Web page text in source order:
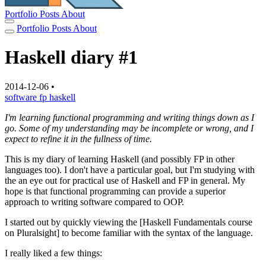
Portfolio Posts About
Portfolio Posts About
Haskell diary #1
2014-12-06 •
software fp haskell
I'm learning functional programming and writing things down as I
go. Some of my understanding may be incomplete or wrong, and I
expect to refine it in the fullness of time.
This is my diary of learning Haskell (and possibly FP in other
languages too). I don't have a particular goal, but I'm studying with
the an eye out for practical use of Haskell and FP in general. My
hope is that functional programming can provide a superior
approach to writing software compared to OOP.
I started out by quickly viewing the [Haskell Fundamentals course
on Pluralsight] to become familiar with the syntax of the language.
I really liked a few things: